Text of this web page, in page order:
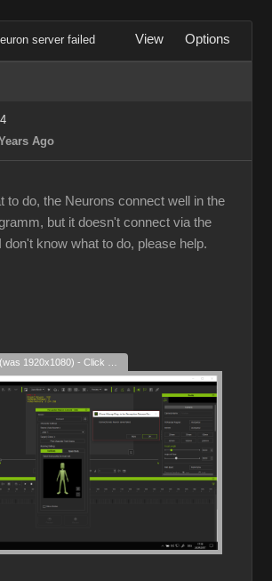
server failed View Options
Ago
to do, the Neurons connect well in the
but it doesn't connect via the
don't know what to do, please help.